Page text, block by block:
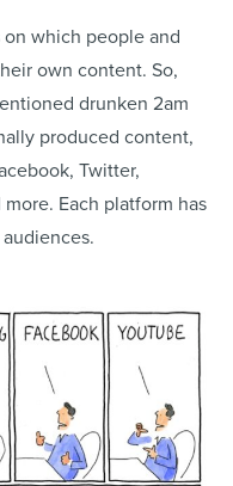
which people and
own content. So,
drunken 2am
produced content,
Twitter,
Each platform has